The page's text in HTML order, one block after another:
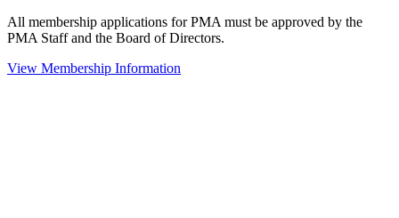
All membership applications for PMA must be approved by the
PMA Staff and the Board of Directors.
View Membership Information